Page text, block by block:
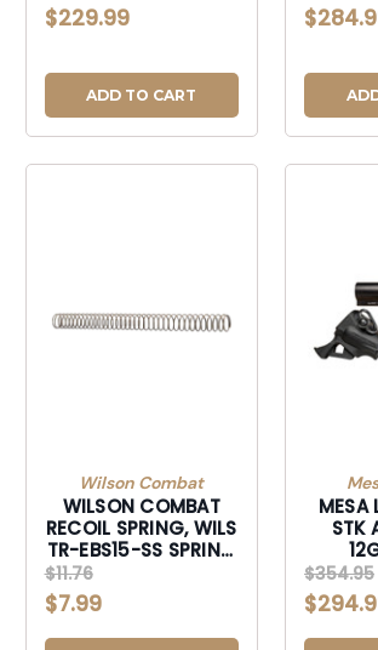
$229.99
ADD TO CART
Wilson Combat
WILSON COMBAT
RECOIL SPRING, WILS
TR-EBS15-SS SPRING
BUFFER AR15/M16
RND WIRE-TREBS15SS
$11.76
$7.99
MESA
STK
$354.95